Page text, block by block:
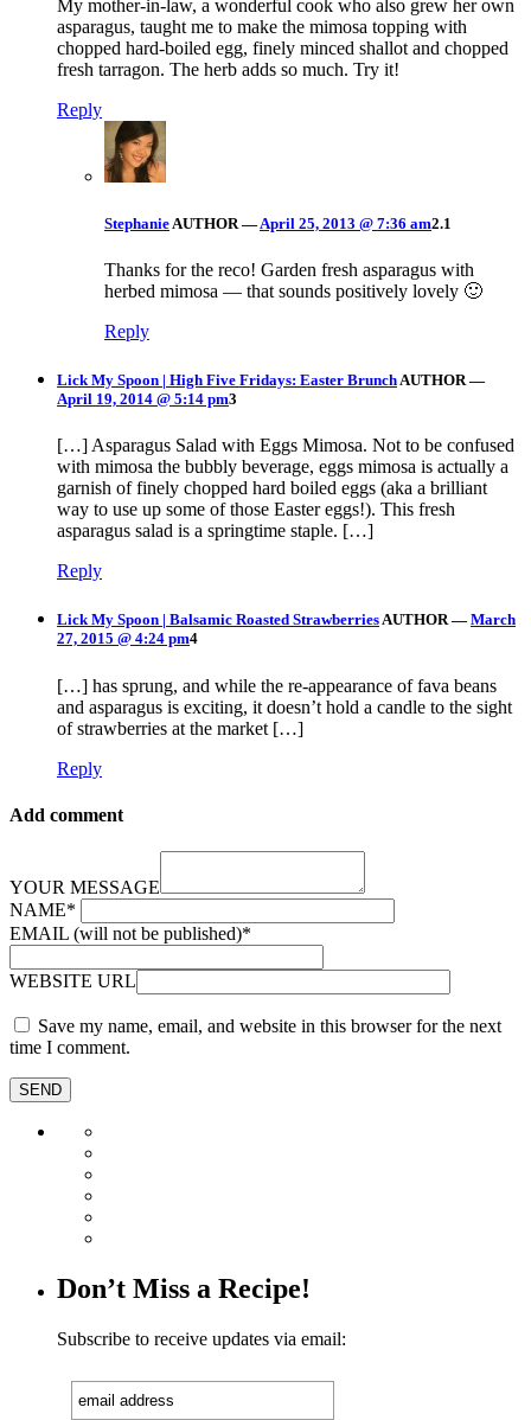
My mother-in-law, a wonderful cook who also grew her own
asparagus, taught me to make the mimosa topping with
chopped hard-boiled egg, finely minced shallot and chopped
fresh tarragon. The herb adds so much. Try it!
Reply
Stephanie AUTHOR — April 25, 2013 @ 7:36 am2.1
Thanks for the reco! Garden fresh asparagus with
herbed mimosa — that sounds positively lovely 🙂
Reply
Lick My Spoon | High Five Fridays: Easter Brunch AUTHOR —
April 19, 2014 @ 5:14 pm3
[…] Asparagus Salad with Eggs Mimosa. Not to be confused
with mimosa the bubbly beverage, eggs mimosa is actually a
garnish of finely chopped hard boiled eggs (aka a brilliant
way to use up some of those Easter eggs!). This fresh
asparagus salad is a springtime staple. […]
Reply
Lick My Spoon | Balsamic Roasted StrawberriesAUTHOR — March
27, 2015 @ 4:24 pm4
[…] has sprung, and while the re-appearance of fava beans
and asparagus is exciting, it doesn’t hold a candle to the sight
of strawberries at the market […]
Reply
Add comment
YOUR MESSAGE
NAME*
EMAIL (will not be published)*
WEBSITE URL
Save my name, email, and website in this browser for the next
time I comment.
Don’t Miss a Recipe!
Subscribe to receive updates via email: